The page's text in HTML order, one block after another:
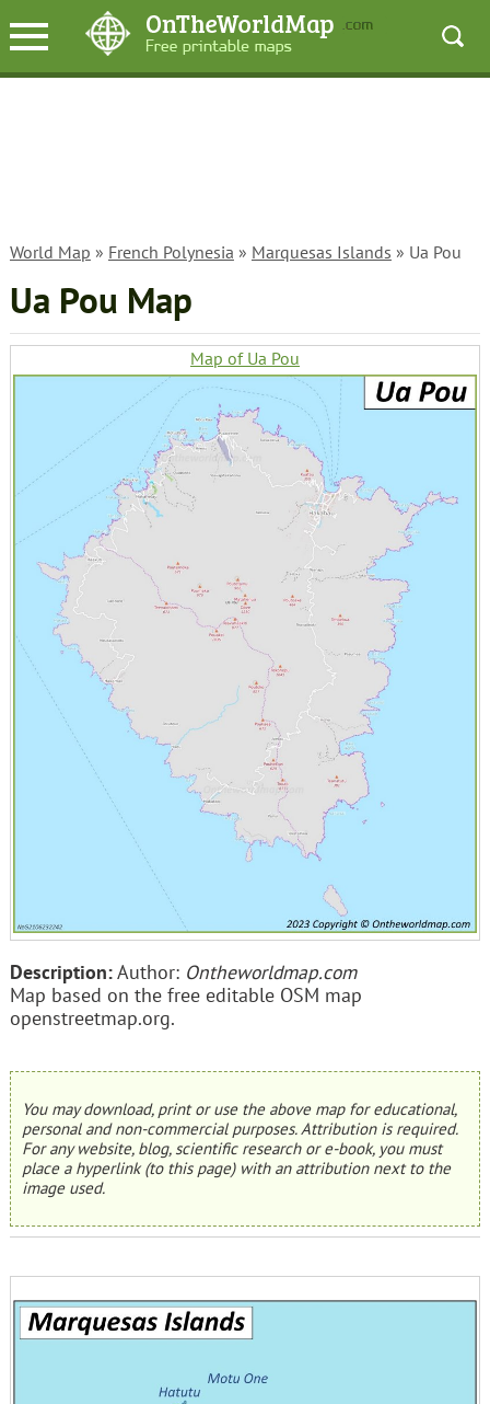
World Map » French Polynesia » Marquesas Islands » Ua Pou
Ua Pou Map
Map of Ua Pou
Description:Author: Ontheworldmap.com
Map based on the free editable OSM map
openstreetmap.org.
You may download, print or use the above map for educational,
personal and non-commercial purposes. Attribution is required.
For any website, blog, scientific research or e-book, you must
place a hyperlink (to this page) with an attribution next to the
image used.